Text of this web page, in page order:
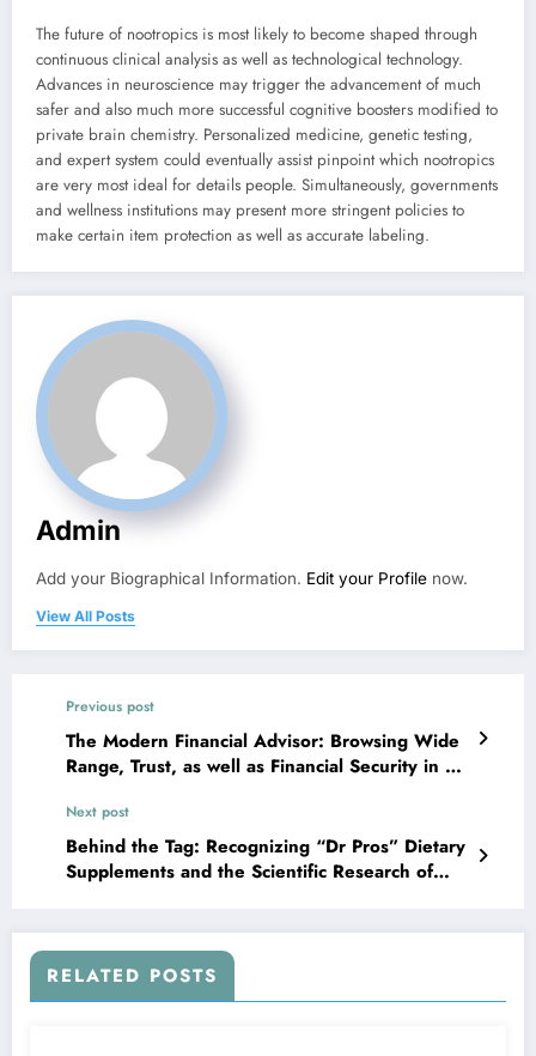
The future of nootropics is most likely to become shaped through
continuous clinical analysis as well as technological technology.
Advances in neuroscience may trigger the advancement of much
safer and also much more successful cognitive boosters modified to
private brain chemistry. Personalized medicine, genetic testing,
and expert system could eventually assist pinpoint which nootropics
are very most ideal for details people. Simultaneously, governments
and wellness institutions may present more stringent policies to
make certain item protection as well as accurate labeling.
Admin
Add your Biographical Information. Edit your Profile now.
View All Posts
Previous post
The Modern Financial Advisor: Browsing Wide
Range, Trust, as well as Financial Security in a
Next post
Behind the Tag: Recognizing “Dr Pros” Dietary
Supplements and the Scientific Research of
RELATED POSTS